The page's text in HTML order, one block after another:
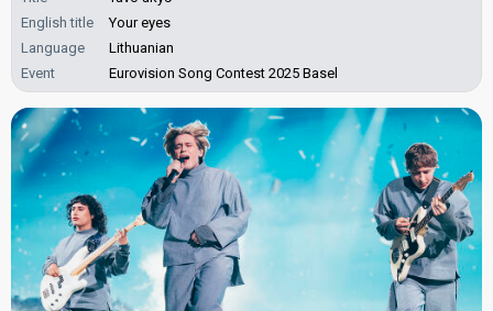
English title
Your eyes
Language
Lithuanian
Event
Eurovision Song Contest 2025 Basel